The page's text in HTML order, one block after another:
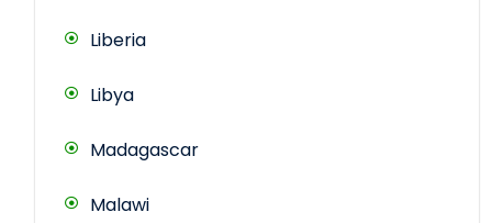
Liberia
Libya
Madagascar
Malawi